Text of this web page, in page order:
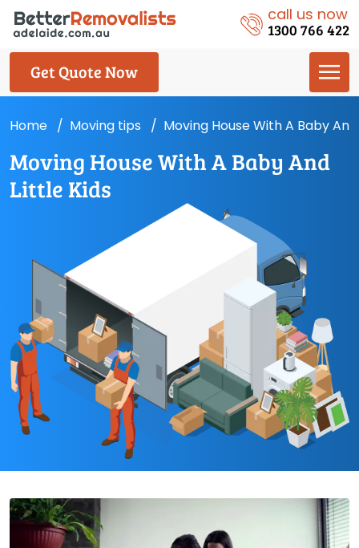
call us now
1300 766 422
Get Quote Now
Home Moving tips Moving House With A Baby
Moving House With A Baby And
Little Kids